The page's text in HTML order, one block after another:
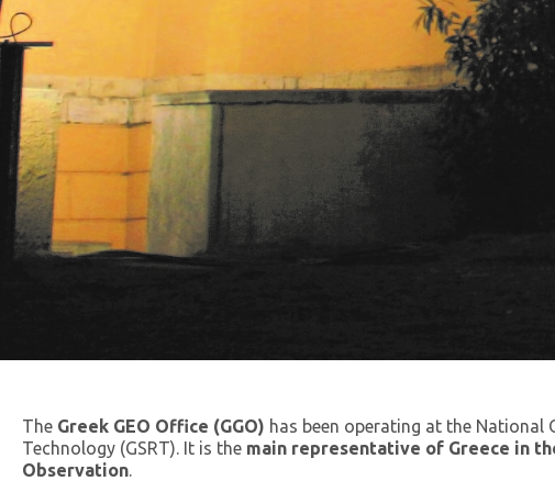
The Greek GEO Office (GGO) has been operating at the National
Technology (GSRT). It is the main representative of Greece in
Observation